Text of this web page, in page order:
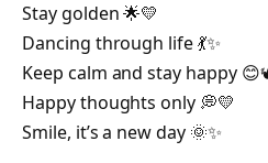
Stay golden 🌟💛
Dancing through life 💃✨
Keep calm and stay happy
Happy thoughts only 💭💛
Smile, it’s a new day 🌞✨